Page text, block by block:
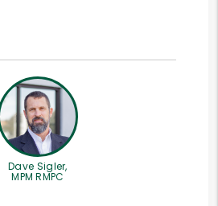
Dave Sigler,
MPM RMPC